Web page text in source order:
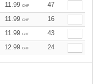
11.99 CHF
47
11.99 CHF
16
11.99 CHF
43
12.99 CHF 24